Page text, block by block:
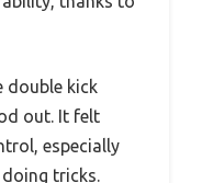
double kick
out. It felt
especially
tricks.